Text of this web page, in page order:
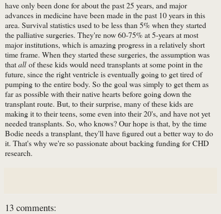
have only been done for about the past 25 years, and major
advances in medicine have been made in the past 10 years in this
area. Survival statistics used to be less than 5% when they started
the palliative surgeries. They're now 60-75% at 5-years at most
major institutions, which is amazing progress in a relatively short
time frame. When they started these surgeries, the assumption was
thatallof these kids would need transplants at some point in the
future, since the right ventricle is eventually going to get tired of
pumping to the entire body. So the goal was simply to get them as
far as possible with their native hearts before going down the
transplant route. But, to their surprise, many of these kids are
making it to their teens, some even into their 20's, and have not yet
needed transplants. So, who knows? Our hope is that, by the time
Bodie needs a transplant, they'll have figured out a better way to do
it. That's why we're so passionate about backing funding for CHD
research.
13 comments: